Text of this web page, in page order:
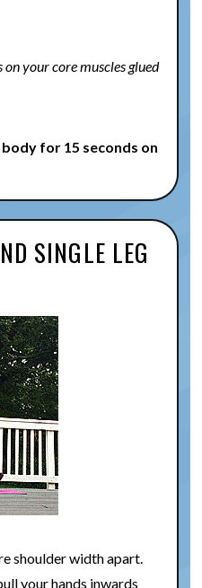
your core muscles glued
for 15 seconds on
SINGLE LEG
shoulder width apart.
your hands inwards